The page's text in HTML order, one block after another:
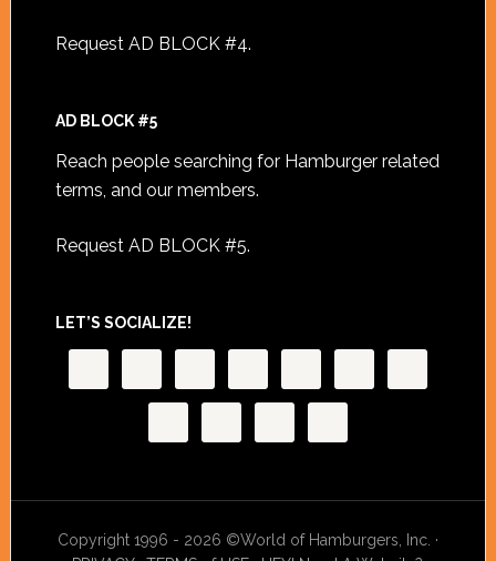
Request AD BLOCK #4.
AD BLOCK #5
Reach people searching for Hamburger related
terms, and our members.
Request AD BLOCK #5.
LET’S SOCIALIZE!
Copyright 1996 - 2026 ©World of Hamburgers, Inc. ·